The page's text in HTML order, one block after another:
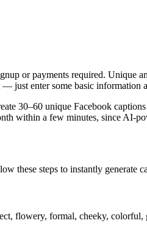
or payments required. Unique
just enter some basic information
30–60 unique Facebook
within a few minutes, since AI-
these steps to instantly generate
flowery, formal, cheeky,